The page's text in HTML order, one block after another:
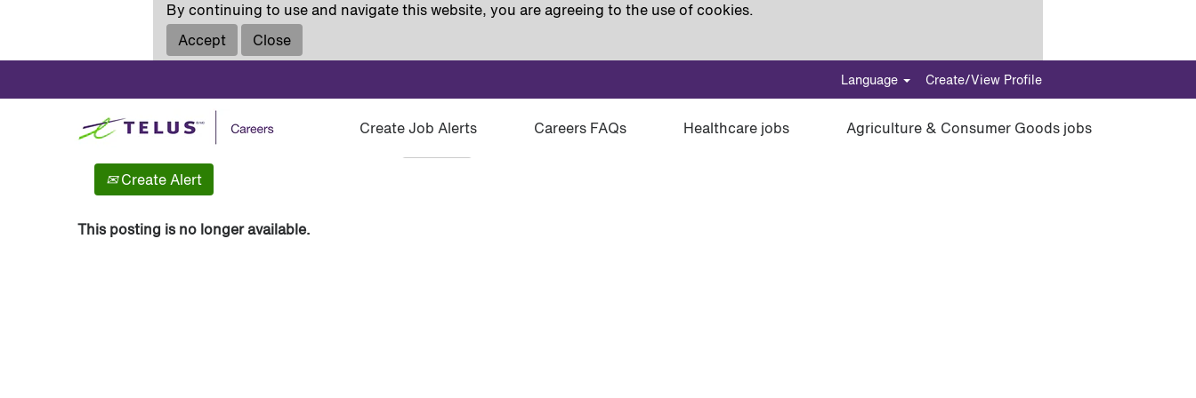
By continuing to use and navigate this website, you are agreeing to the use of cookies.
Accept
Close
Language Create/View Profile
Create Job Alerts Careers FAQs Healthcare jobs Agriculture & Consumer Goods jobs
Show More Options
Select how often (in days) to receive an alert:
Create Alert
This posting is no longer available.